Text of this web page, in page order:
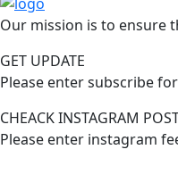
Our mission is to ensure
GET UPDATE
Please enter subscribe
CHEACK INSTAGRAM
Please enter instagram